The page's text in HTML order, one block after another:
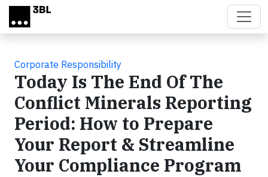
Skip to main content
Corporate Responsibility
Today Is The End Of The
Conflict Minerals Reporting
Period: How to Prepare
Your Report & Streamline
Your Compliance Program